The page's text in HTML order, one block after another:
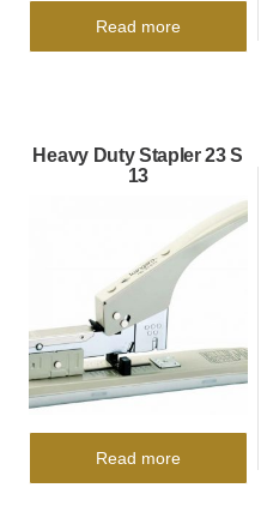
Read more
Heavy Duty Stapler 23 S
13
Read more